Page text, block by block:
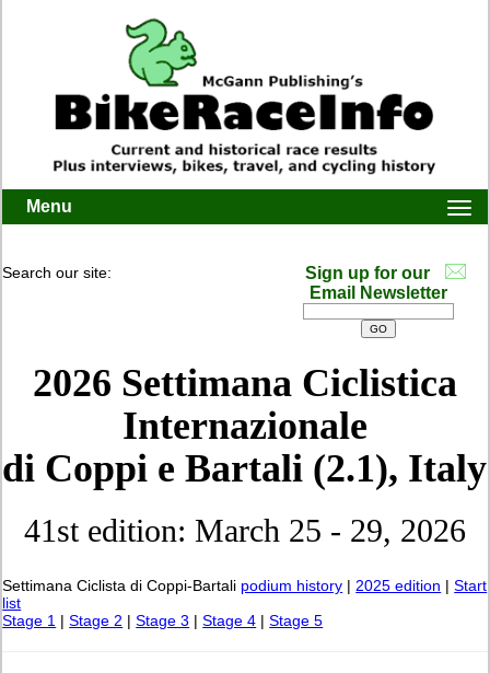
Menu
Search our site:
Sign up for our
Email Newsletter
2026 Settimana Ciclistica
Internazionale
di Coppi e Bartali (2.1), Italy
41st edition: March 25 - 29, 2026
Settimana Ciclista di Coppi-Bartali podium history |2025 edition |Start
list
Stage 1 |Stage 2 |Stage 3 |Stage 4 |Stage 5